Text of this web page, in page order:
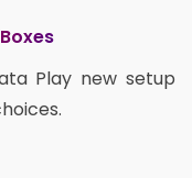
Play new setup